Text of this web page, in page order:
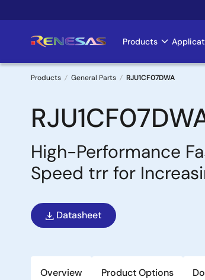
to
Main
Products
Breadcrumb
Products General Parts RJU1CF07DWA
High-Performance
Speed trr for
Datasheet
Overview Product Options